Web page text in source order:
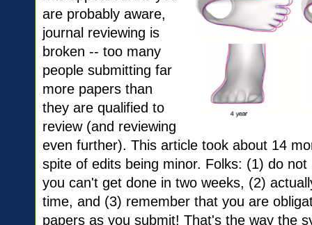
are probably aware,
journal reviewing is
broken -- too many
people submitting far
more papers than
they are qualified to
review (and reviewing
even further). This article took about 14
spite of edits being minor. Folks: (1) do
you can't get done in two weeks, (2)
time, and (3) remember that you are
papers as you submit! That's the way the